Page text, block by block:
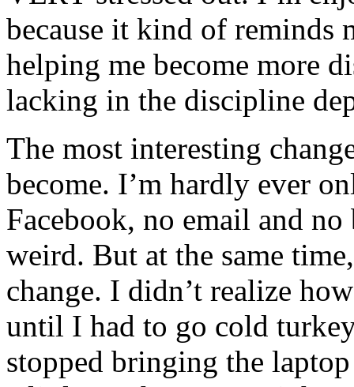
because it kind of reminds
helping me become more
lacking in the discipline
The most interesting
become. I’m hardly ever
Facebook, no email and
weird. But at the same
change. I didn’t realize
until I had to go cold
stopped bringing the